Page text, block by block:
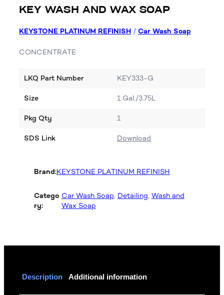
KEY WASH AND WAX SOAP
KEYSTONE PLATINUM REFINISH / Car Wash Soap
CONCENTRATE
LKQ Part Number KEY333-G
Size 1 Gal./3.75L
Pkg Qty 1
SDS Link Download
Brand:KEYSTONE PLATINUM REFINISH
Catego
ry:
Car Wash Soap, Detailing, Wash and
Wax Soap
Description Additional information